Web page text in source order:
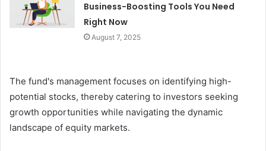
Business-Boosting Tools You Need
Right Now
August 7, 2025
The fund's management focuses on identifying high-
potential stocks, thereby catering to investors seeking
growth opportunities while navigating the dynamic
landscape of equity markets.